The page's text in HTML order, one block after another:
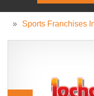
» Sports Franchises